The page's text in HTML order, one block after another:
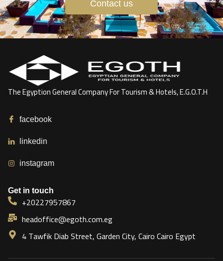
Contact us
The Egyption General Company For Tourism & Hotels, E.G.O.T.H
facebook
linkedin
instagram
Get in touch
+20227957867
headoffice@egoth.com.eg
4 Tawfik Diab Street, Garden City, Cairo Cairo Egypt